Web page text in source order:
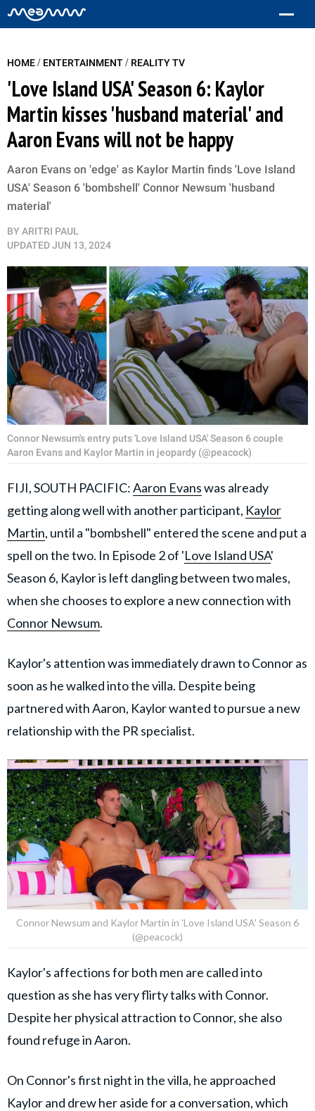
HOME/ ENTERTAINMENT/ REALITY TV
'Love Island USA' Season 6: Kaylor
Martin kisses 'husband material' and
Aaron Evans will not be happy
Aaron Evans on 'edge' as Kaylor Martin finds 'Love Island
USA' Season 6 'bombshell' Connor Newsum 'husband
material'
BY ARITRI PAUL
UPDATEDJUN 13, 2024
Connor Newsum's entry puts 'Love Island USA' Season 6 couple
Aaron Evans and Kaylor Martin in jeopardy (@peacock)
FIJI, SOUTH PACIFIC:Aaron Evanswas already
getting along well with another participant, Kaylor
Martin, until a "bombshell" entered the scene and put a
spell on the two. In Episode 2 of 'Love Island USA'
Season 6, Kaylor is left dangling between two males,
when she chooses to explore a new connection with
Connor Newsum.
Kaylor's attention was immediately drawn to Connor as
soon as he walked into the villa. Despite being
partnered with Aaron, Kaylor wanted to pursue a new
relationship with the PR specialist.
Connor Newsum and Kaylor Martin in 'Love Island USA' Season 6
(@peacock)
Kaylor's affections for both men are called into
question as she has very flirty talks with Connor.
Despite her physical attraction to Connor, she also
found refuge in Aaron.
On Connor's first night in the villa, he approached
Kaylor and drew her aside for a conversation, which